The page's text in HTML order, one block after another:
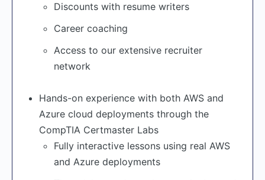
Discounts with resume writers
Career coaching
Access to our extensive recruiter
network
Hands-on experience with both AWS and
Azure cloud deployments through the
CompTIA Certmaster Labs
Fully interactive lessons using real AWS
and Azure deployments